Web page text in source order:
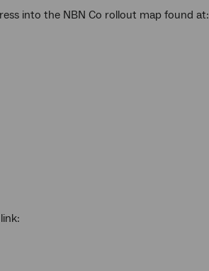
into the NBN Co rollout map found at: